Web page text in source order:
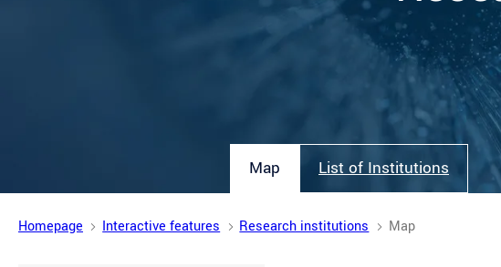
Map List of Institutions
Homepage Interactive features Research institutions Map